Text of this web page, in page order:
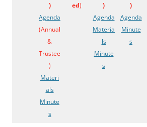
)
Agenda
(Annual
&
Trustee
)
Materi
als
Minute
s
ed)
)
Agenda
Materia
ls
Minute
s
)
Agenda
Minute
s